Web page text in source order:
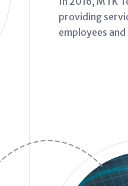
providing
employees